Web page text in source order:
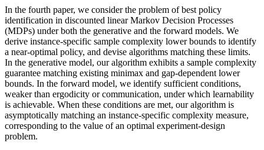
In the fourth paper, we consider the problem of best policy
identification in discounted linear Markov Decision Processes
(MDPs) under both the generative and the forward models. We
derive instance-specific sample complexity lower bounds to identify
a near-optimal policy, and devise algorithms matching these limits.
In the generative model, our algorithm exhibits a sample complexity
guarantee matching existing minimax and gap-dependent lower
bounds. In the forward model, we identify sufficient conditions,
weaker than ergodicity or communication, under which learnability
is achievable. When these conditions are met, our algorithm is
asymptotically matching an instance-specific complexity measure,
corresponding to the value of an optimal experiment-design
problem.